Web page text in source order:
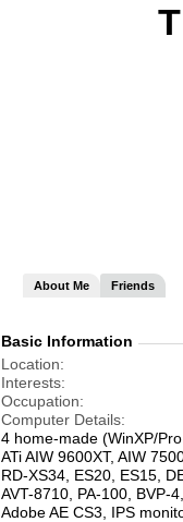
About Me Friends
Basic Information
Location
Interests
Occupation
Computer Details
4 home-made (WinXP/
ATi AIW 9600XT, AIW
RD-XS34, ES20, ES15,
AVT-8710, PA-100, BVP-
Adobe AE CS3, IPS